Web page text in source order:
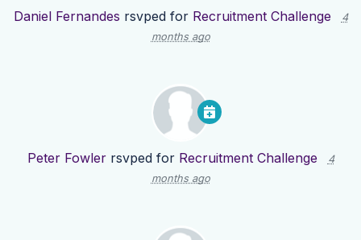
Daniel Fernandes rsvped for Recruitment Challenge
4
months ago
Peter Fowlerrsvped for Recruitment Challenge
4
months ago